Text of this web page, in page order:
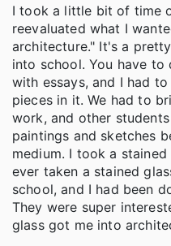
I took a little bit of time
reevaluated what I
architecture." It's a
into school. You have
with essays, and I had
pieces in it. We had to
work, and other
paintings and sketches
medium. I took a
ever taken a stained
school, and I had been
They were super
glass got me into